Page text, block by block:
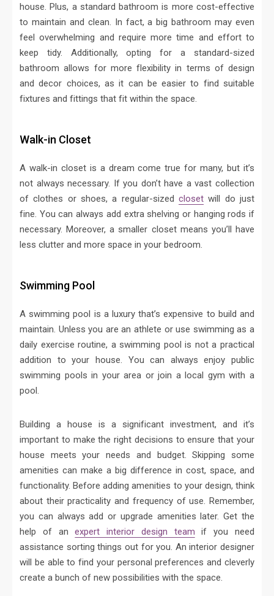
house. Plus, a standard bathroom is more cost-effective
to maintain and clean. In fact, a big bathroom may even
feel overwhelming and require more time and effort to
keep tidy. Additionally, opting for a standard-sized
bathroom allows for more flexibility in terms of design
and decor choices, as it can be easier to find suitable
fixtures and fittings that fit within the space.
Walk-in Closet
A walk-in closet is a dream come true for many, but it’s
not always necessary. If you don’t have a vast collection
of clothes or shoes, a regular-sized closet will do just
fine. You can always add extra shelving or hanging rods if
necessary. Moreover, a smaller closet means you’ll have
less clutter and more space in your bedroom.
Swimming Pool
A swimming pool is a luxury that’s expensive to build and
maintain. Unless you are an athlete or use swimming as a
daily exercise routine, a swimming pool is not a practical
addition to your house. You can always enjoy public
swimming pools in your area or join a local gym with a
pool.
Building a house is a significant investment, and it’s
important to make the right decisions to ensure that your
house meets your needs and budget. Skipping some
amenities can make a big difference in cost, space, and
functionality. Before adding amenities to your design, think
about their practicality and frequency of use. Remember,
you can always add or upgrade amenities later. Get the
help of anexpert interior design team if you need
assistance sorting things out for you. An interior designer
will be able to find your personal preferences and cleverly
create a bunch of new possibilities with the space.